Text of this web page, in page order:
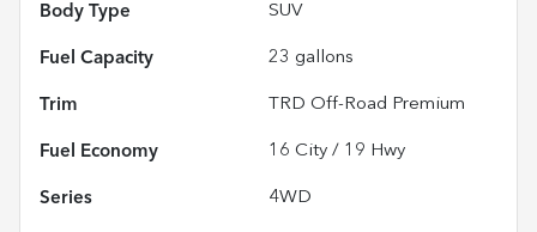
Body Type SUV
Fuel Capacity 23 gallons
Trim TRD Off-Road Premium
Fuel Economy 16 City / 19 Hwy
Series 4WD